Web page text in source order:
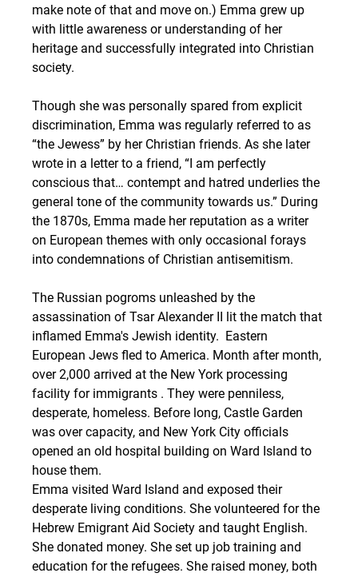
make note of that and move on.) Emma grew up
with little awareness or understanding of her
heritage and successfully integrated into Christian
society.
Though she was personally spared from explicit
discrimination, Emma was regularly referred to as
“the Jewess” by her Christian friends. As she later
wrote in a letter to a friend, “I am perfectly
conscious that… contempt and hatred underlies the
general tone of the community towards us.” During
the 1870s, Emma made her reputation as a writer
on European themes with only occasional forays
into condemnations of Christian antisemitism.
The Russian pogroms unleashed by the
assassination of Tsar Alexander II lit the match that
inflamed Emma's Jewish identity.  Eastern
European Jews fled to America. Month after month,
over 2,000 arrived at the New York processing
facility for immigrants . They were penniless,
desperate, homeless. Before long, Castle Garden
was over capacity, and New York City officials
opened an old hospital building on Ward Island to
house them.
Emma visited Ward Island and exposed their
desperate living conditions. She volunteered for the
Hebrew Emigrant Aid Society and taught English.
She donated money. She set up job training and
education for the refugees. She raised money, both